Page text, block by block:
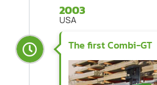
2003
USA
The first Combi-GT